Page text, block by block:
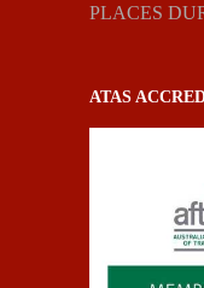
PLACES
ATAS